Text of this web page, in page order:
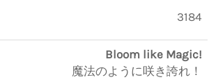
3184
Bloom like Magic!
魔法のように咲き誇れ！